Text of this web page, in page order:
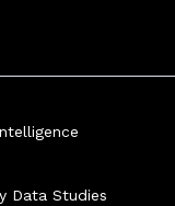
Data Studies